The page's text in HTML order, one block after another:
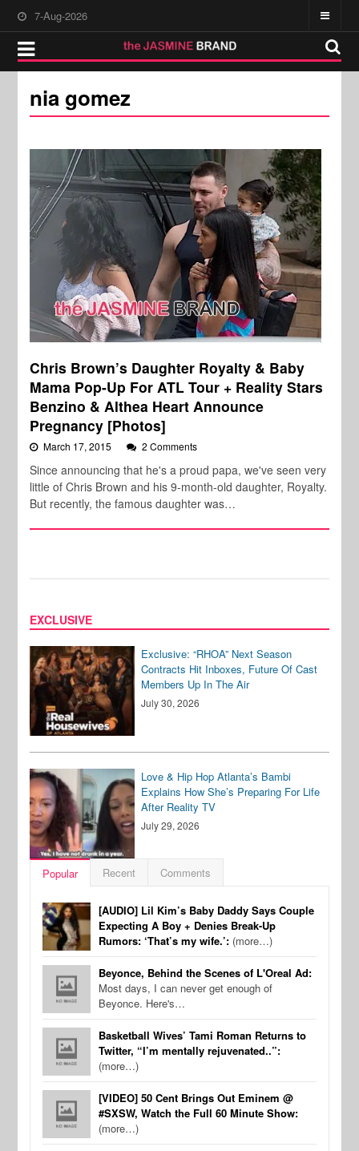
7-Aug-2026
nia gomez
Chris Brown’s Daughter Royalty & Baby
Mama Pop-Up For ATL Tour + Reality Stars
Benzino & Althea Heart Announce
Pregnancy [Photos]
March 17, 2015 2 Comments
Since announcing that he's a proud papa, we've seen very
little of Chris Brown and his 9-month-old daughter, Royalty.
But recently, the famous daughter was…
EXCLUSIVE
Exclusive: “RHOA” Next Season
Contracts Hit Inboxes, Future Of Cast
Members Up In The Air
July 30, 2026
Love & Hip Hop Atlanta’s Bambi
Explains How She’s Preparing For Life
After Reality TV
July 29, 2026
Popular Recent Comments
[AUDIO] Lil Kim’s Baby Daddy Says Couple
Expecting A Boy + Denies Break-Up
Rumors: ‘That’s my wife.’: (more…)
Beyonce, Behind the Scenes of L'Oreal Ad:
Most days, I can never get enough of
Beyonce. Here's…
Basketball Wives’ Tami Roman Returns to
Twitter, “I’m mentally rejuvenated..”:
(more…)
[VIDEO] 50 Cent Brings Out Eminem @
#SXSW, Watch the Full 60 Minute Show:
(more…)